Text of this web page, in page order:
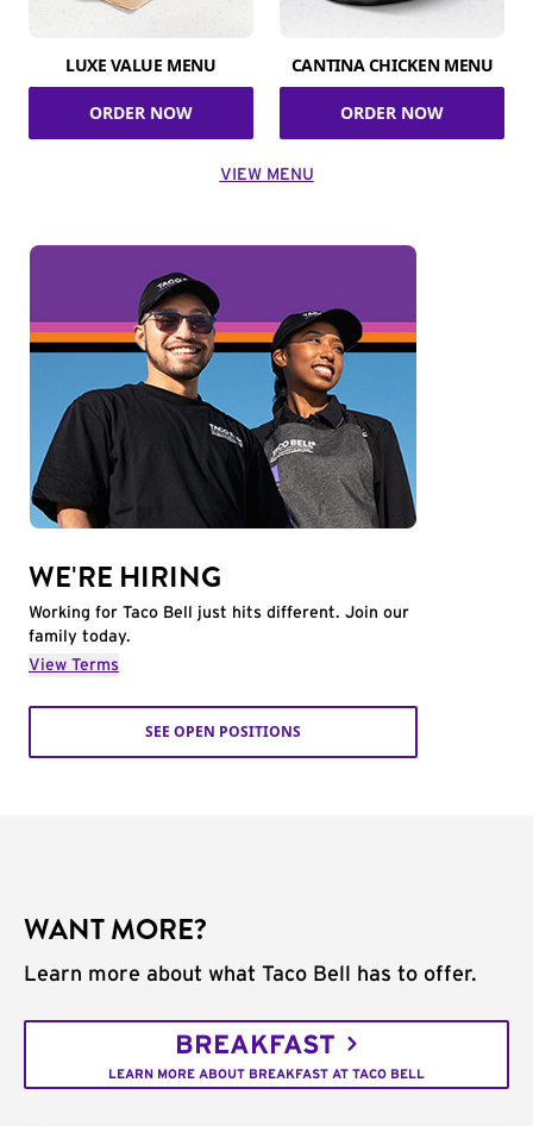
LUXE VALUE MENU
ORDER NOW
CANTINA CHICKEN MENU
ORDER NOW
VIEW MENU
WE'RE HIRING
Working for Taco Bell just hits different. Join our
family today.
View Terms
SEE OPEN POSITIONS
WANT MORE?
Learn more about what Taco Bell has to offer.
BREAKFAST
LEARN MORE ABOUT BREAKFAST AT TACO BELL